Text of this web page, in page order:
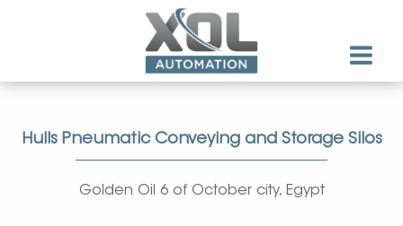
Hulls Pneumatic Conveying and Storage Silos
Golden Oil 6 of October city, Egypt